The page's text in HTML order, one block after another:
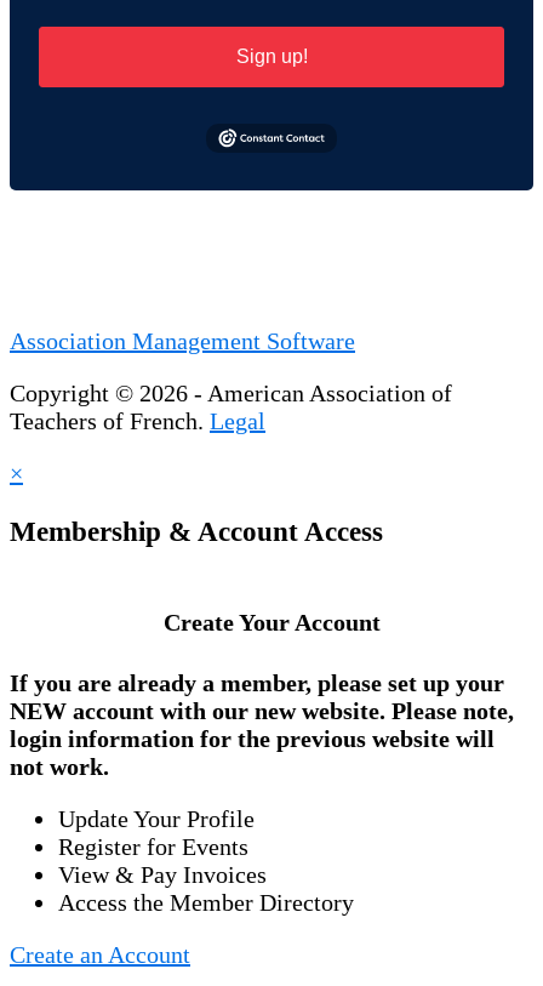
Sign up!
Association Management Software
Copyright © 2026 - American Association of
Teachers of French. Legal
×
Membership & Account Access
Create Your Account
If you are already a member, please set up your
NEW account with our new website. Please note,
login information for the previous website will
not work.
Update Your Profile
Register for Events
View & Pay Invoices
Access the Member Directory
Create an Account